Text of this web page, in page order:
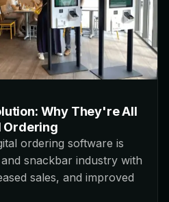
Why They're All
Ordering
ordering software is
snackbar industry with
sales, and improved